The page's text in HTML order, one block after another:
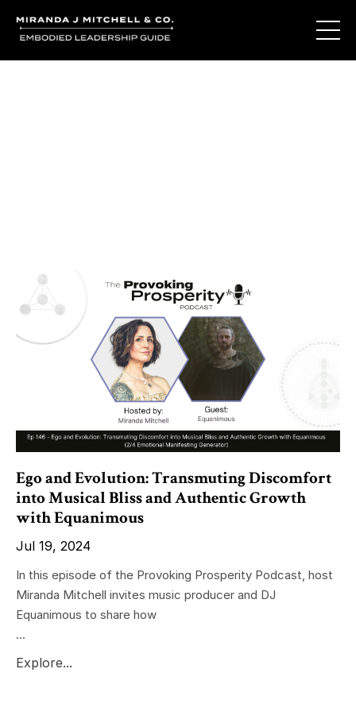
Ego and Evolution: Transmuting Discomfort
into Musical Bliss and Authentic Growth
with Equanimous
Jul 19, 2024
In this episode of the Provoking Prosperity Podcast, host
Miranda Mitchell invites music producer and DJ
Equanimous to share how
...
Explore...